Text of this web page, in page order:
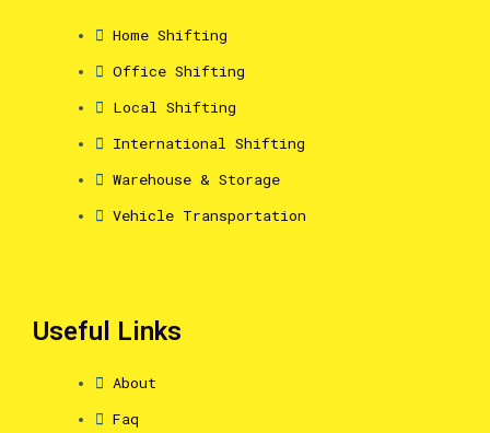
Home Shifting
Office Shifting
Local Shifting
International Shifting
Warehouse & Storage
Vehicle Transportation
Useful Links
About
Faq